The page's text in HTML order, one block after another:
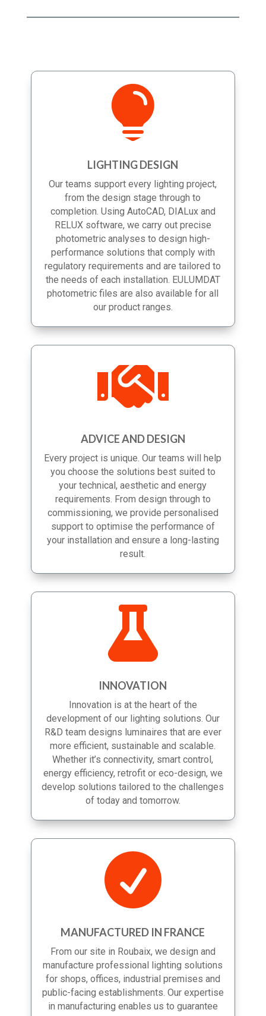

LIGHTING DESIGN
Our teams support every lighting project,
from the design stage through to
completion. Using AutoCAD, DIALux and
RELUX software, we carry out precise
photometric analyses to design high-
performance solutions that comply with
regulatory requirements and are tailored to
the needs of each installation. EULUMDAT
photometric files are also available for all

ADVICE AND DESIGN
Every project is unique. Our teams will help
you choose the solutions best suited to
your technical, aesthetic and energy
requirements. From design through to
commissioning, we provide personalised
support to optimise the performance of
your installation and ensure a long-lasting

INNOVATION
Innovation is at the heart of the
development of our lighting solutions. Our
R&D team designs luminaires that are ever
more efficient, sustainable and scalable.
Whether it’s connectivity, smart control,
energy efficiency, retrofit or eco-design, we
develop solutions tailored to the challenges

MANUFACTURED IN FRANCE
From our site in Roubaix, we design and
manufacture professional lighting solutions
for shops, offices, industrial premises and
public-facing establishments. Our expertise